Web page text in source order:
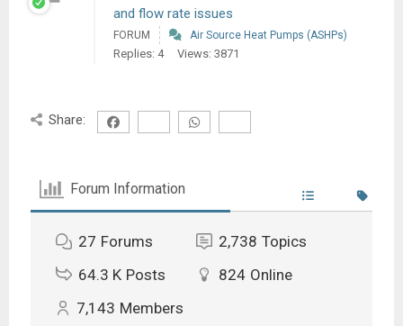
and flow rate issues
FORUM Air Source Heat Pumps (ASHPs)
Replies: 4 Views: 3871
Share:
Forum Information
27 Forums 2,738 Topics
64.3 K Posts 824 Online
7,143 Members